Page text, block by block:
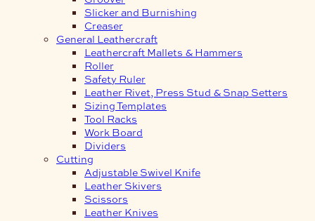
Slicker and Burnishing
Creaser
General Leathercraft
Leathercraft Mallets & Hammers
Roller
Safety Ruler
Leather Rivet, Press Stud & Snap Setters
Sizing Templates
Tool Racks
Work Board
Dividers
Cutting
Adjustable Swivel Knife
Leather Skivers
Scissors
Leather Knives